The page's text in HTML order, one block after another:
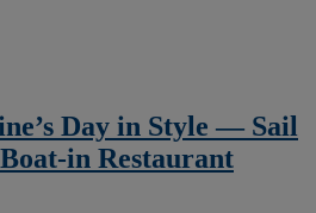
Day in Style — Sail
in Restaurant